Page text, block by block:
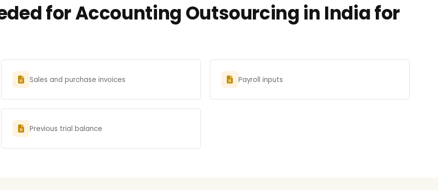
for Accounting Outsourcing in India for
Sales and purchase invoices Payroll inputs
Previous trial balance